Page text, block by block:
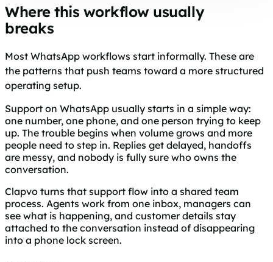
Where this workflow usually
breaks
Most WhatsApp workflows start informally. These are
the patterns that push teams toward a more structured
operating setup.
Support on WhatsApp usually starts in a simple way:
one number, one phone, and one person trying to keep
up. The trouble begins when volume grows and more
people need to step in. Replies get delayed, handoffs
are messy, and nobody is fully sure who owns the
conversation.
Clapvo turns that support flow into a shared team
process. Agents work from one inbox, managers can
see what is happening, and customer details stay
attached to the conversation instead of disappearing
into a phone lock screen.